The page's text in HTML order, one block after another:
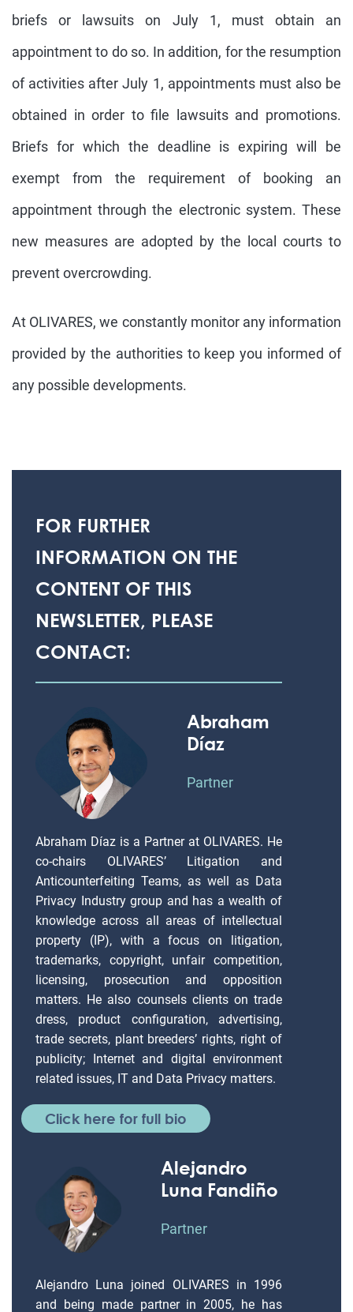
briefs or lawsuits on July 1, must obtain an
appointment to do so. In addition, for the resumption
of activities after July 1, appointments must also be
obtained in order to file lawsuits and promotions.
Briefs for which the deadline is expiring will be
exempt from the requirement of booking an
appointment through the electronic system. These
new measures are adopted by the local courts to
prevent overcrowding.
At OLIVARES, we constantly monitor any information
provided by the authorities to keep you informed of
any possible developments.
FOR FURTHER
INFORMATION ON THE
CONTENT OF THIS
NEWSLETTER, PLEASE
CONTACT:
Abraham
Díaz
Partner
Abraham Díaz is a Partner at OLIVARES. He
co-chairs OLIVARES’ Litigation and
Anticounterfeiting Teams, as well as Data
Privacy Industry group and has a wealth of
knowledge across all areas of intellectual
property (IP), with a focus on litigation,
trademarks, copyright, unfair competition,
licensing, prosecution and opposition
matters. He also counsels clients on trade
dress, product configuration, advertising,
trade secrets, plant breeders’ rights, right of
publicity; Internet and digital environment
related issues, IT and Data Privacy matters.
Click here for full bio
Alejandro
Luna Fandiño
Partner
Alejandro Luna joined OLIVARES in 1996
and being made partner in 2005, he has